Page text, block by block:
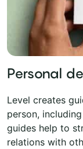
Personal
Level creates
person,
guides help to
relations with